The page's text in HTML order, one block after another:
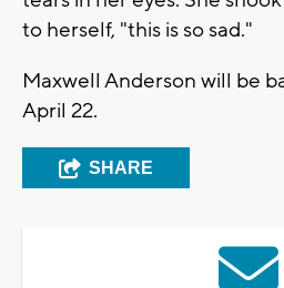
to herself, "this is so sad."
Maxwell Anderson will be
April 22.
SHARE